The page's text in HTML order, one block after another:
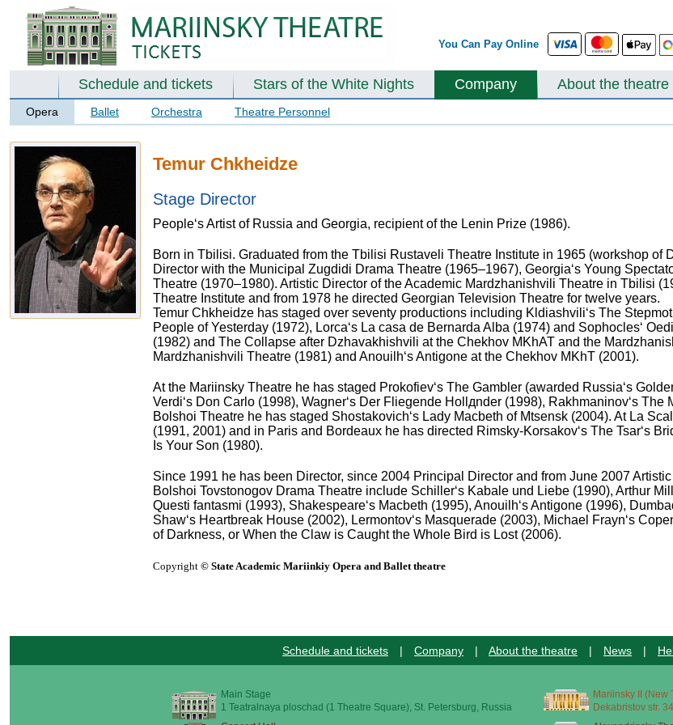
You Can Pay Online
Schedule and tickets Stars of the White Nights Company About the theatre
Opera Ballet Orchestra Theatre Personnel
Temur Chkheidze
Stage Director
People‘s Artist of Russia and Georgia, recipient of the Lenin Prize (1986).
Born in Tbilisi. Graduated from the Tbilisi Rustaveli Theatre Institute in 1965 (workshop of
Director with the Municipal Zugdidi Drama Theatre (1965–1967), Georgia‘s Young
Theatre (1970–1980). Artistic Director of the Academic Mardzhanishvili Theatre in Tbilisi
Theatre Institute and from 1978 he directed Georgian Television Theatre for twelve years.
Temur Chkheidze has staged over seventy productions including Kldiashvili‘s The
People of Yesterday (1972), Lorca‘s La casa de Bernarda Alba (1974) and Sophocles‘
(1982) and The Collapse after Dzhavakhishvili at the Chekhov MKhAT and the
Mardzhanishvili Theatre (1981) and Anouilh‘s Antigone at the Chekhov MKhT (2001).
At the Mariinsky Theatre he has staged Prokofiev‘s The Gambler (awarded Russia‘s
Verdi‘s Don Carlo (1998), Wagner‘s Der Fliegende Hollдnder (1998), Rakhmaninov‘s
Bolshoi Theatre he has staged Shostakovich‘s Lady Macbeth of Mtsensk (2004). At La
(1991, 2001) and in Paris and Bordeaux he has directed Rimsky-Korsakov‘s The Tsar‘s
Is Your Son (1980).
Since 1991 he has been Director, since 2004 Principal Director and from June 2007
Bolshoi Tovstonogov Drama Theatre include Schiller‘s Kabale und Liebe (1990), Arthur
Questi fantasmi (1993), Shakespeare‘s Macbeth (1995), Anouilh‘s Antigone (1996),
Shaw‘s Heartbreak House (2002), Lermontov‘s Masquerade (2003), Michael Frayn‘s
of Darkness, or When the Claw is Caught the Whole Bird is Lost (2006).
Copyright © State Academic Mariinkiy Opera and Ballet theatre
Schedule and tickets | Company | About the theatre | News |
Main Stage
1 Teatralnaya ploschad (1 Theatre Square), St. Petersburg, Russia
Mariinsky II (New
Dekabristov str.